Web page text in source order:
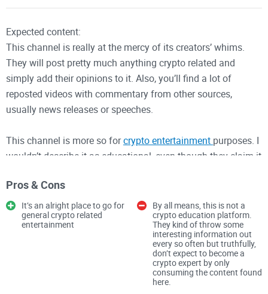
Expected content:
This channel is really at the mercy of its creators’ whims.
They will post pretty much anything crypto related and
simply add their opinions to it. Also, you’ll find a lot of
reposted videos with commentary from other sources,
usually news releases or speeches.
This channel is more so forcrypto entertainment purposes. I
wouldn’t describe it as educational, even though they claim it
You can also find a littlePC gaming tid bits and live streams
so watch out for that if you’re an avid gamer and need a
Pros & Cons
It’s an alright place to go for
general crypto related
entertainment
By all means, this is not a
crypto education platform.
They kind of throw some
interesting information out
every so often but truthfully,
don’t expect to become a
crypto expert by only
consuming the content found
here.